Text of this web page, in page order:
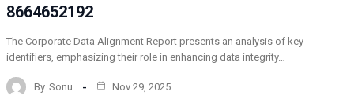
8664652192
The Corporate Data Alignment Report presents an analysis of key
identifiers, emphasizing their role in enhancing data integrity…
By Sonu Nov 29, 2025